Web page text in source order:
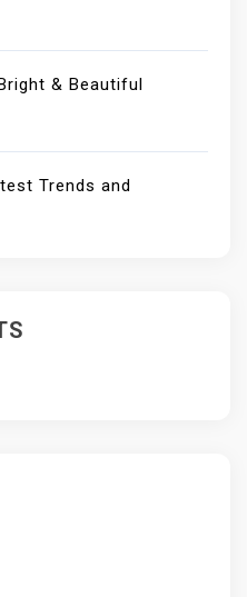
& Beautiful
Trends and